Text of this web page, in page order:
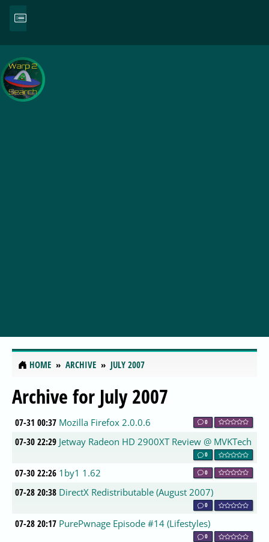
HOME ARCHIVE JULY 2007
Archive for July 2007
07-31 00:37 Mozilla Firefox 2.0.0.6 0
07-30 22:29 Jetway Radeon HD 2900XT Review @ MVKTech
0
07-30 22:26 1by1 1.62 0
07-28 20:38 DirectX Redistributable (August 2007)
0
07-28 20:17 PurePwnage Episode #14 (Lifestyles)
0